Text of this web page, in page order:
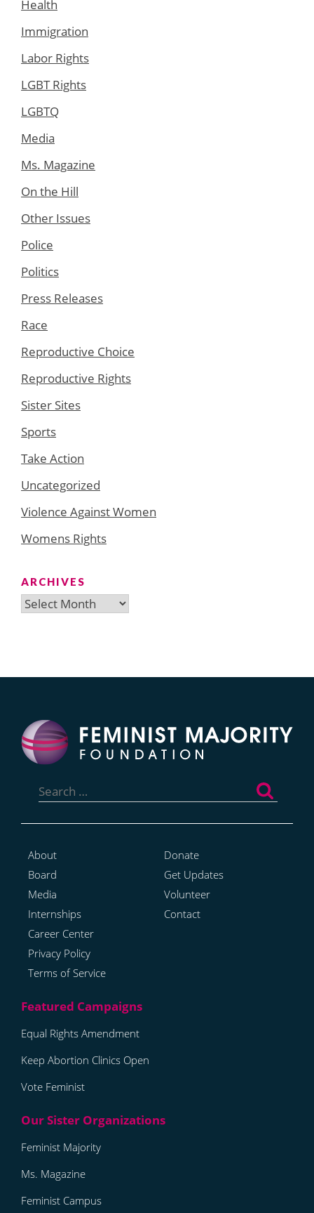
Health
Immigration
Labor Rights
LGBT Rights
LGBTQ
Media
Ms. Magazine
On the Hill
Other Issues
Police
Politics
Press Releases
Race
Reproductive Choice
Reproductive Rights
Sister Sites
Sports
Take Action
Uncategorized
Violence Against Women
Womens Rights
ARCHIVES
Archives
for:
About
Board
Media
Internships
Career Center
Privacy Policy
Terms of Service
Donate
Get Updates
Volunteer
Contact
Equal Rights Amendment
Keep Abortion Clinics Open
Vote Feminist
Feminist Majority
Ms. Magazine
Feminist Campus